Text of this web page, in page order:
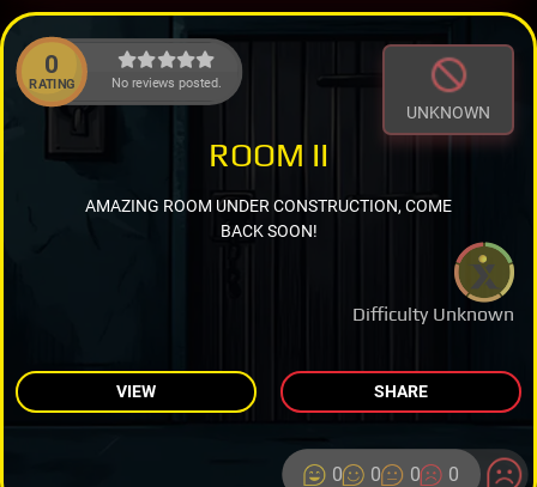
0
RATING No reviews posted.
UNKNOWN
Difficulty Unknown
ROOM II
AMAZING ROOM UNDER CONSTRUCTION, COME
BACK SOON!
VIEW SHARE
0 0 0 0